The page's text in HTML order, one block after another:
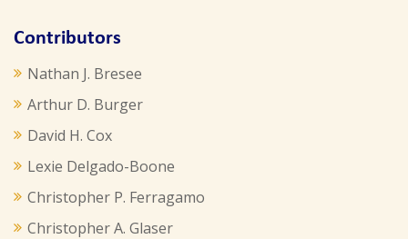
Contributors
Nathan J. Bresee
Arthur D. Burger
David H. Cox
Lexie Delgado-Boone
Christopher P. Ferragamo
Christopher A. Glaser